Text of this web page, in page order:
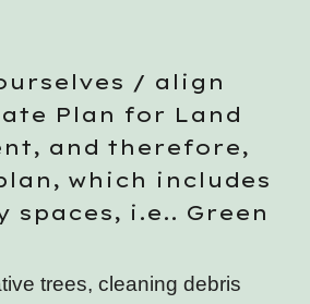
/ align
Plan for Land
and therefore,
which includes
spaces, i.e.. Green
trees, cleaning debris